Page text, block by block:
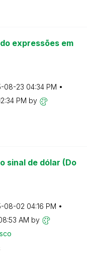
expressões em
08-23 04:34 PM
PM by
sinal de dólar (Do
08-02 04:16 PM
AM by